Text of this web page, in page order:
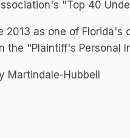
"Top 40
as one of
the "Plaintiff's Personal
Martindale-Hubbell